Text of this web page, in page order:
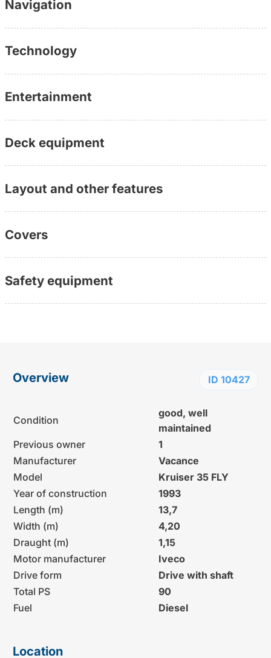
Navigation
Technology
Entertainment
Deck equipment
Layout and other features
Covers
Safety equipment
Overview ID 10427
Condition
good, well
maintained
Previous owner
1
Manufacturer
Vacance
Model
Kruiser 35 FLY
Year of construction
1993
Length (m)
13,7
Width (m)
4,20
Draught (m)
1,15
Motor manufacturer
Iveco
Drive form
Drive with shaft
Total PS
90
Fuel
Diesel
Location